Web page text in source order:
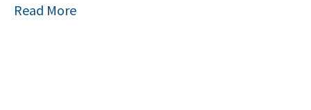
Read More